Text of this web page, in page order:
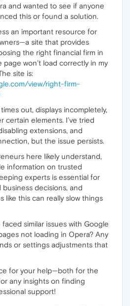
and wanted to see if anyone
this or found a solution.
an important resource for
site that provides
the right financial firm in
won’t load correctly in my
site is:
view/right-firm-
out, displays incompletely,
certain elements. I’ve tried
extensions, and
but the issue persists.
here likely understand,
information on trusted
experts is essential for
business decisions, and
like this can really slow things
faced similar issues with Google
not loading in Opera? Any
or settings adjustments that
for your help—both for the
any insights on finding
support!